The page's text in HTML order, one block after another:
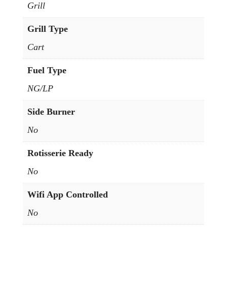
Grill
Grill Type
Cart
Fuel Type
NG/LP
Side Burner
No
Rotisserie Ready
No
Wifi App Controlled
No